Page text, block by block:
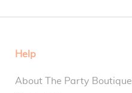
Help
About The Party Boutique